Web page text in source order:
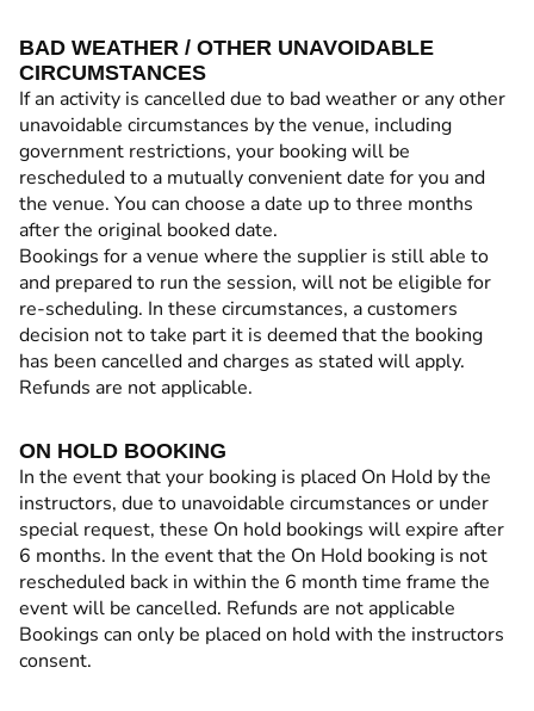
BAD WEATHER / OTHER UNAVOIDABLE
CIRCUMSTANCES
If an activity is cancelled due to bad weather or any other
unavoidable circumstances by the venue, including
government restrictions, your booking will be
rescheduled to a mutually convenient date for you and
the venue. You can choose a date up to three months
after the original booked date.
Bookings for a venue where the supplier is still able to
and prepared to run the session, will not be eligible for
re-scheduling. In these circumstances, a customers
decision not to take part it is deemed that the booking
has been cancelled and charges as stated will apply.
Refunds are not applicable.
ON HOLD BOOKING
In the event that your booking is placed On Hold by the
instructors, due to unavoidable circumstances or under
special request, these On hold bookings will expire after
6 months. In the event that the On Hold booking is not
rescheduled back in within the 6 month time frame the
event will be cancelled. Refunds are not applicable
Bookings can only be placed on hold with the instructors
consent.